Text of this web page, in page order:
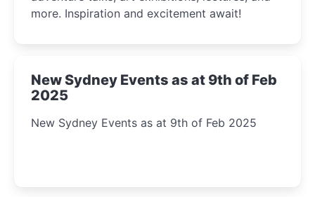
more. Inspiration and excitement await!
New Sydney Events as at 9th of Feb
2025
New Sydney Events as at 9th of Feb 2025